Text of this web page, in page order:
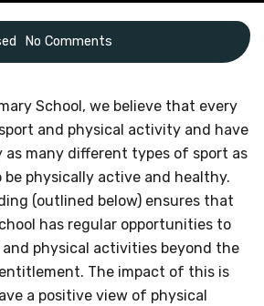
No Comments
School, we believe that every
and physical activity and have
many different types of sport as
be physically active and healthy.
(outlined below) ensures that
has regular opportunities to
physical activities beyond the
The impact of this is
a positive view of physical